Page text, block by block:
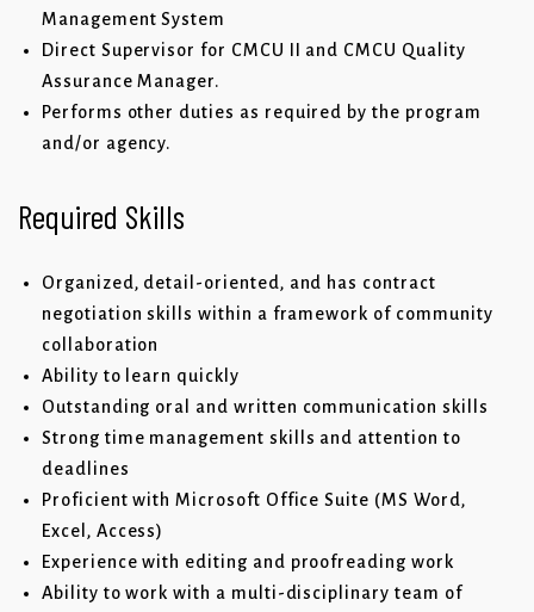
Management System
Direct Supervisor for CMCU II and CMCU Quality
Assurance Manager.
Performs other duties as required by the program
and/or agency.
Required Skills
Organized, detail-oriented, and has contract
negotiation skills within a framework of community
collaboration
Ability to learn quickly
Outstanding oral and written communication skills
Strong time management skills and attention to
deadlines
Proficient with Microsoft Office Suite (MS Word,
Excel, Access)
Experience with editing and proofreading work
Ability to work with a multi-disciplinary team of